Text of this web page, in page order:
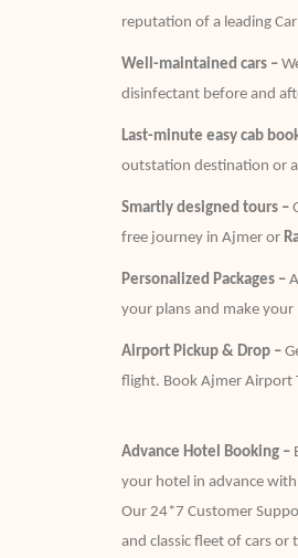
reputation of a leading
Well-maintained cars –
disinfectant before and
Last-minute easy cab
outstation destination or
Smartly designed tours –
free journey in Ajmer or
Personalized Packages –
your plans and make
Airport Pickup & Drop –
flight. Book Ajmer Airport
Advance Hotel Booking –
your hotel in advance
Our 24*7 Customer
and classic fleet of cars